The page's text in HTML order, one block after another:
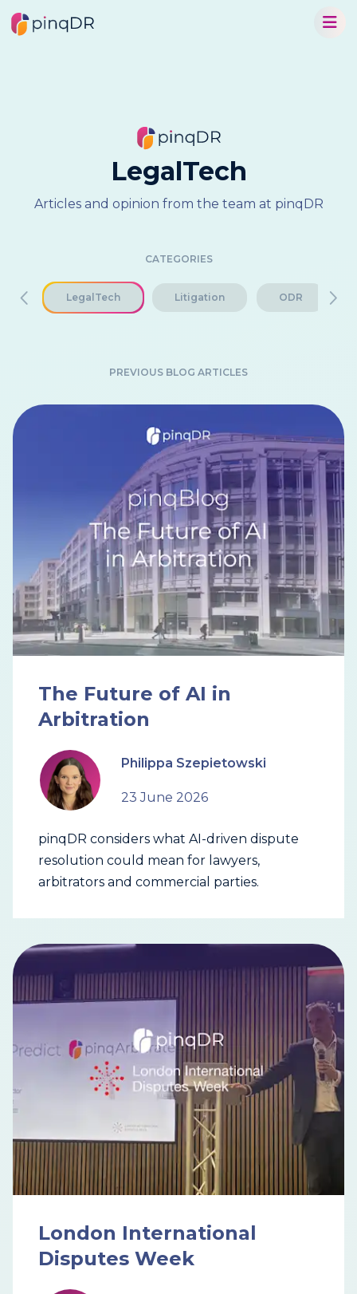
LegalTech
Articles and opinion from the team at pinqDR
CATEGORIES
LegalTech Litigation ODR
PREVIOUS BLOG ARTICLES
The Future of AI in
Arbitration
Philippa Szepietowski
23 June 2026
pinqDR considers what AI-driven dispute
resolution could mean for lawyers,
arbitrators and commercial parties.
London International
Disputes Week